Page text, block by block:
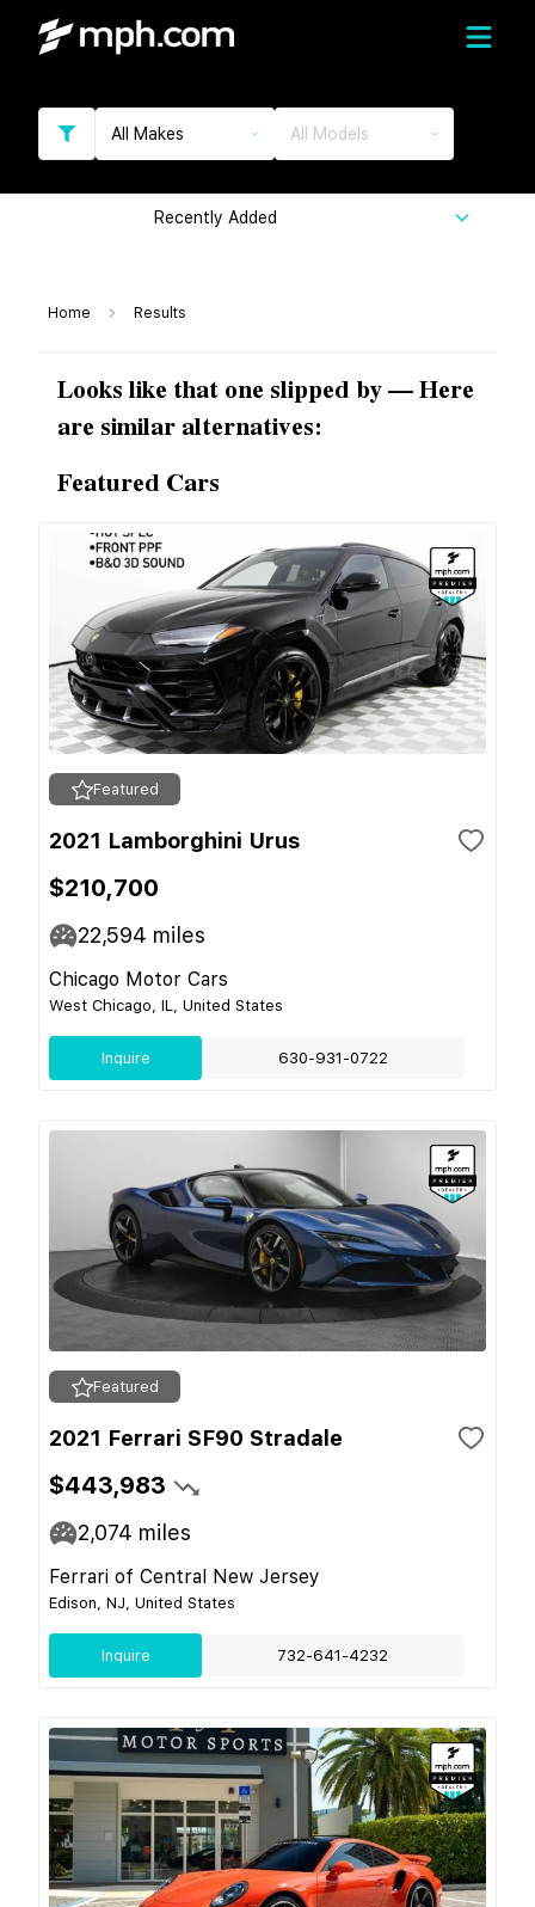
All Makes All Models
Recently Added
Home Results
Looks like that one slipped by — Here
are similar alternatives:
Featured Cars
Featured
2021 Lamborghini Urus
$210,700
22,594 miles
Chicago Motor Cars
West Chicago, IL, United States
Inquire 630-931-0722
Featured
2021 Ferrari SF90 Stradale
$443,983
2,074 miles
Ferrari of Central New Jersey
Edison, NJ, United States
Inquire 732-641-4232